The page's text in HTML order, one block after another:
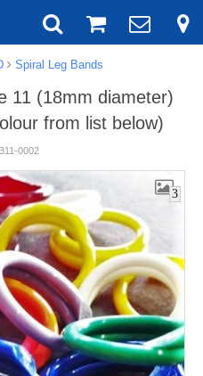
Spiral Leg Bands
11 (18mm diameter)
from list below)
0002
3